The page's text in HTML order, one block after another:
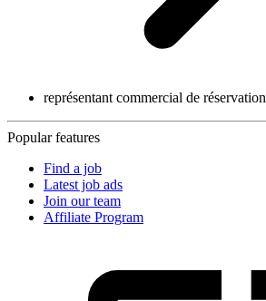
représentant commercial de réservation
Popular features
Find a job
Latest job ads
Join our team
Affiliate Program